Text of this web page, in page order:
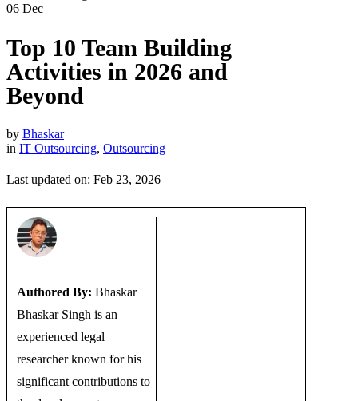
06 Dec
Top 10 Team Building
Activities in 2026 and
Beyond
by Bhaskar
in IT Outsourcing, Outsourcing
Last updated on: Feb 23, 2026
Authored By: Bhaskar
Bhaskar Singh is an
experienced legal
researcher known for his
significant contributions to